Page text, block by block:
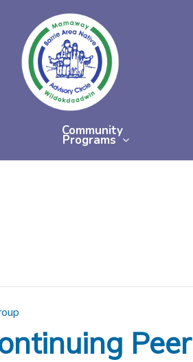
Community
Programs